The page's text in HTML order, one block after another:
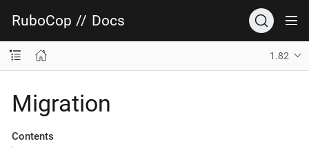
RuboCop // Docs
1.82
Migration
Contents